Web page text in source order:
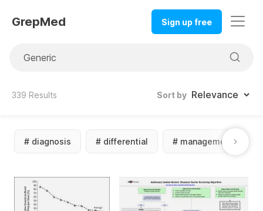
GrepMed Sign up free
339 Results Sort by
# diagnosis # differential # management